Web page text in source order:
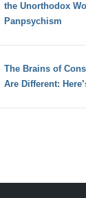
the Unorthodox
Panpsychism
The Brains of
Are Different: